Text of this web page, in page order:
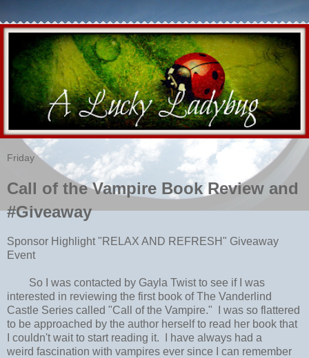
Friday
Call of the Vampire Book Review and
#Giveaway
Sponsor Highlight "RELAX AND REFRESH" Giveaway
Event
So I was contacted by Gayla Twist to see if I was
interested in reviewing the first book of The Vanderlind
Castle Series called "Call of the Vampire." I was so flattered
to be approached by the author herself to read her book that
I couldn't wait to start reading it. I have always had a
weird fascination with vampires ever since I can remember